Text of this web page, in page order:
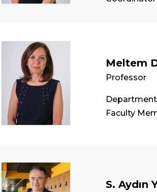
Meltem
Professor
Faculty
S. Aydın